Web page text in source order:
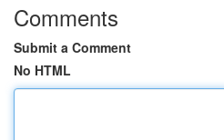
Comments
Submit a Comment
No HTML